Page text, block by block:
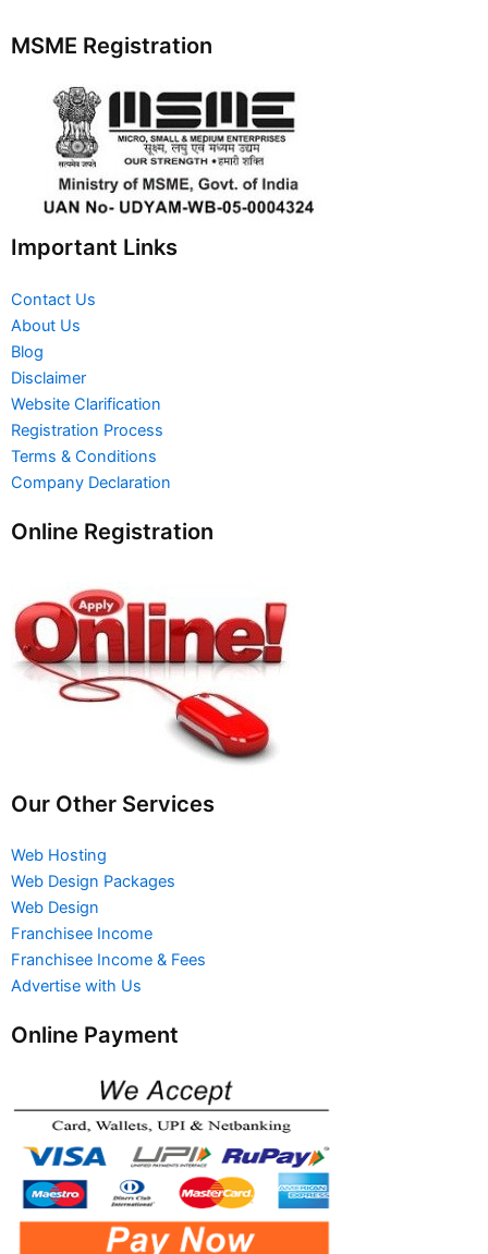
MSME Registration
Important Links
Contact Us
About Us
Blog
Disclaimer
Website Clarification
Registration Process
Terms & Conditions
Company Declaration
Online Registration
Our Other Services
Web Hosting
Web Design Packages
Web Design
Franchisee Income
Franchisee Income & Fees
Advertise with Us
Online Payment